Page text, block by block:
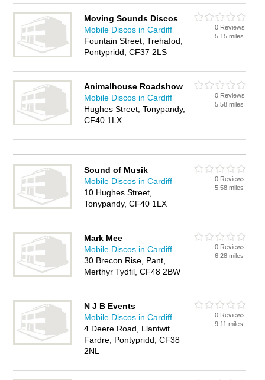
Moving Sounds Discos
Mobile Discos in Cardiff
Fountain Street, Trehafod,
Pontypridd, CF37 2LS
0 Reviews
5.15 miles
Animalhouse Roadshow
Mobile Discos in Cardiff
Hughes Street, Tonypandy,
CF40 1LX
0 Reviews
5.58 miles
Sound of Musik
Mobile Discos in Cardiff
10 Hughes Street,
Tonypandy, CF40 1LX
0 Reviews
5.58 miles
Mark Mee
Mobile Discos in Cardiff
30 Brecon Rise, Pant,
Merthyr Tydfil, CF48 2BW
0 Reviews
6.28 miles
N J B Events
Mobile Discos in Cardiff
4 Deere Road, Llantwit
Fardre, Pontypridd, CF38
2NL
0 Reviews
9.11 miles